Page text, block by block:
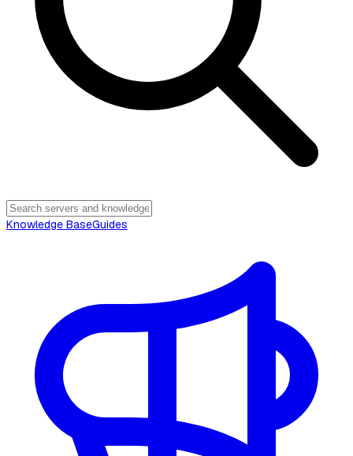
Knowledge BaseGuides